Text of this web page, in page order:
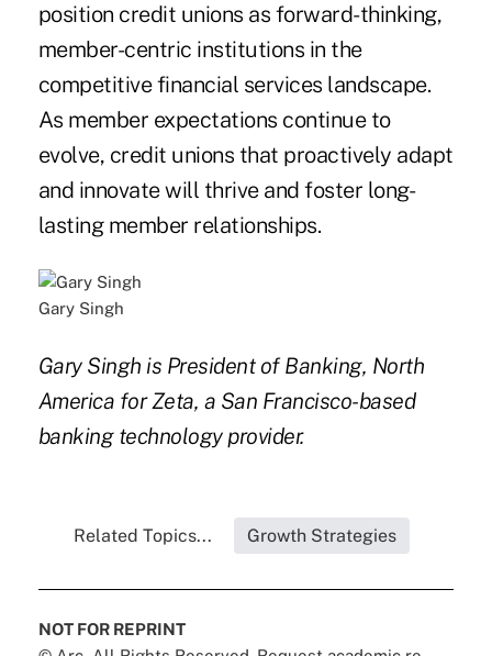
position credit unions as forward-thinking,
member-centric institutions in the
competitive financial services landscape.
As member expectations continue to
evolve, credit unions that proactively adapt
and innovate will thrive and foster long-
lasting member relationships.
Gary Singh
Gary Singh is President of Banking, North
America for Zeta, a San Francisco-based
banking technology provider.
Related Topics... Growth Strategies
NOT FOR REPRINT